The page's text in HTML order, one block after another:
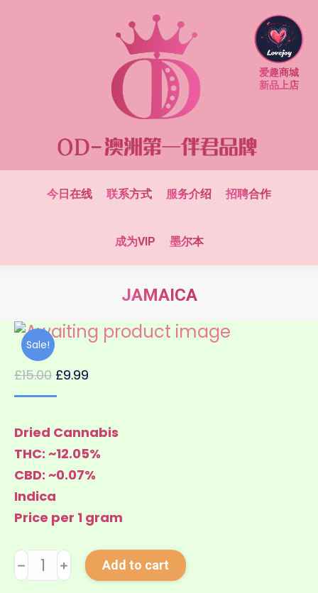
今日在线 联系方式 服务介绍 招聘合作
成为VIP 墨尔本
JAMAICA
You are here:
Sale!
£15.00 £9.99
Dried Cannabis
THC: ~12.05%
CBD: ~0.07%
Indica
Price per 1 gram
Jamaica
quantity
﹣ ﹢ Add to cart
爱趣商城
新品上店